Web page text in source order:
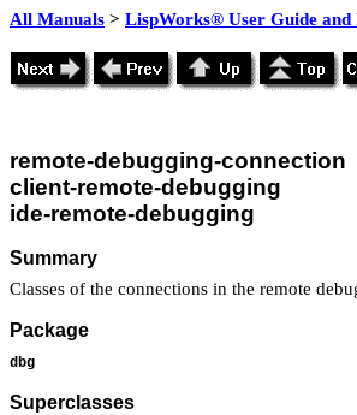
All Manuals > LispWorks® User Guide and
remote-debugging-connection
client-remote-debugging
ide-remote-debugging
Summary
Classes of the connections in the remote
Package
dbg
Superclasses